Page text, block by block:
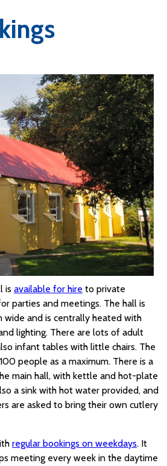
is available for hire to private
parties and meetings. The hall is
wide and is centrally heated with
lighting. There are lots of adult
infant tables with little chairs. The
people as a maximum. There is a
main hall, with kettle and hot-plate
a sink with hot water provided, and
are asked to bring their own cutlery
regular bookings on weekdays. It
meeting every week in the daytime